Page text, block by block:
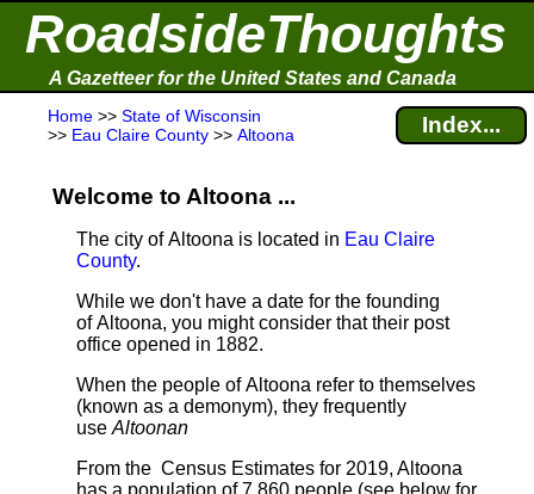
RoadsideThoughts
A Gazetteer for the United States and Canada
Home >> State of Wisconsin
>> Eau Claire County >> Altoona Index...
Welcome to Altoona ...
The city of Altoona is located in Eau Claire
County.
While we don't have a date for the founding
of Altoona, you might consider that their post
office opened in 1882.
When the people of Altoona refer to themselves
(known as a demonym), they frequently
use Altoonan
From the Census Estimates for 2019, Altoona
has a population of 7,860 people (see below for